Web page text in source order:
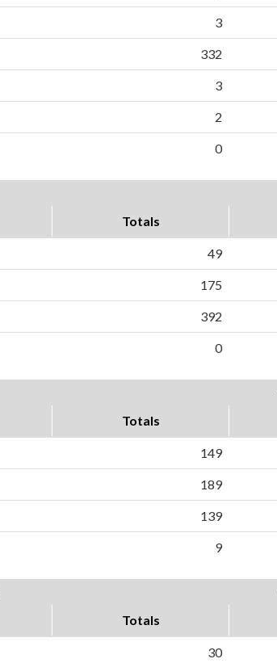
3
332
3
2
0
Totals
49
175
392
0
Totals
149
189
139
9
Totals
30